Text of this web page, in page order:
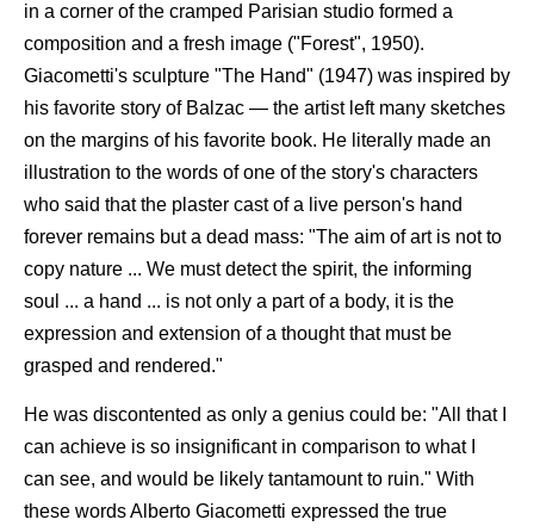
in a corner of the cramped Parisian studio formed a
composition and a fresh image ("Forest", 1950).
Giacometti's sculpture "The Hand" (1947) was inspired by
his favorite story of Balzac — the artist left many sketches
on the margins of his favorite book. He literally made an
illustration to the words of one of the story's characters
who said that the plaster cast of a live person's hand
forever remains but a dead mass: "The aim of art is not to
copy nature ... We must detect the spirit, the informing
soul ... a hand ... is not only a part of a body, it is the
expression and extension of a thought that must be
grasped and rendered."
He was discontented as only a genius could be: "All that I
can achieve is so insignificant in comparison to what I
can see, and would be likely tantamount to ruin." With
these words Alberto Giacometti expressed the true